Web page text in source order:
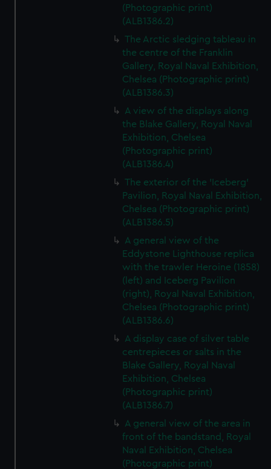
(Photographic print)
(ALB1386.2)
The Arctic sledging tableau in
the centre of the Franklin
Gallery, Royal Naval Exhibition,
Chelsea (Photographic print)
(ALB1386.3)
A view of the displays along
the Blake Gallery, Royal Naval
Exhibition, Chelsea
(Photographic print)
(ALB1386.4)
The exterior of the 'Iceberg'
Pavilion, Royal Naval Exhibition,
Chelsea (Photographic print)
(ALB1386.5)
A general view of the
Eddystone Lighthouse replica
with the trawler Heroine (1858)
(left) and Iceberg Pavilion
(right), Royal Naval Exhibition,
Chelsea (Photographic print)
(ALB1386.6)
A display case of silver table
centrepieces or salts in the
Blake Gallery, Royal Naval
Exhibition, Chelsea
(Photographic print)
(ALB1386.7)
A general view of the area in
front of the bandstand, Royal
Naval Exhibition, Chelsea
(Photographic print)